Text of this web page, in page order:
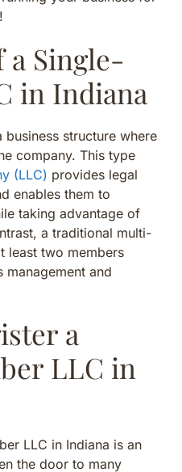
Single-
in Indiana
structure where
company. This type
(LLC) provides legal
enables them to
taking advantage of
a traditional multi-
least two members
management and
a
LLC in
LLC in Indiana is an
the door to many